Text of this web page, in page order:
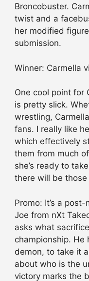
Broncobuster.
twist and a
her modified
submission.
Winner: Carmella
One cool point for
is pretty slick.
wrestling,
fans. I really like
which effectively
them from much
she’s ready to
there will be
Promo: It’s a
Joe from nXt
asks what
championship. He
demon, to take it
about who is the
victory marks the